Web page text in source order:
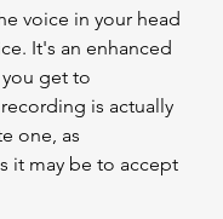
voice in your head
It's an enhanced
get to
is actually
one, as
it may be to accept